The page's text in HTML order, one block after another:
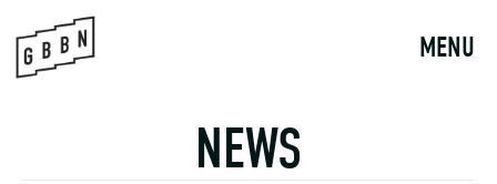
content
MENU
NEWS